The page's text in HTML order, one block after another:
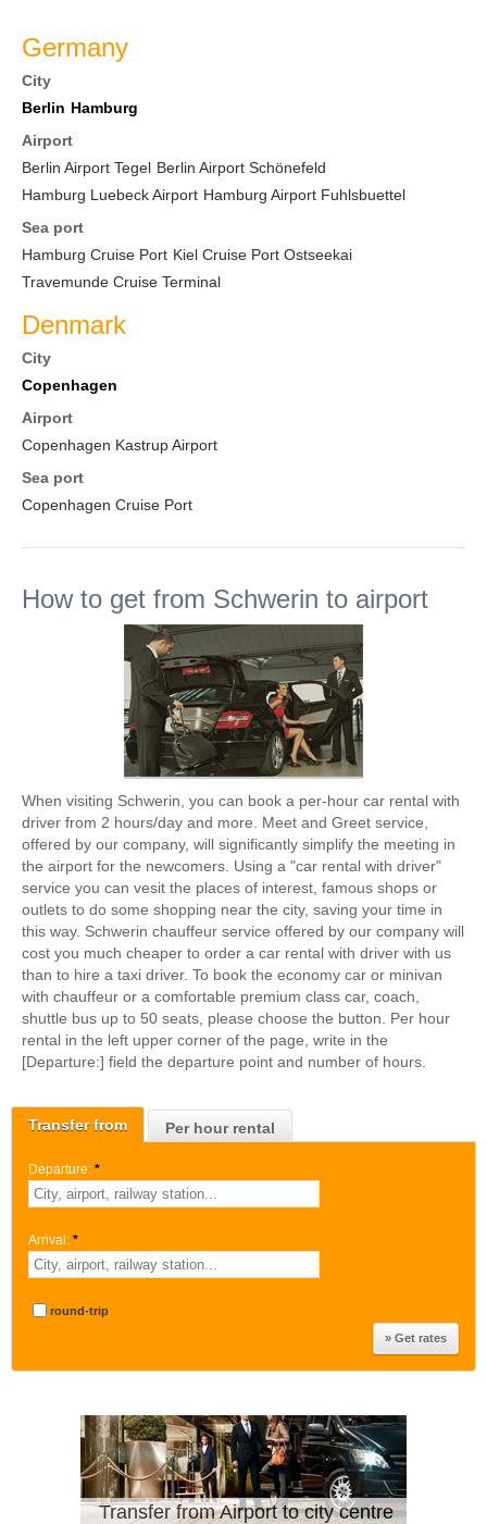
Transfer from Per hour rental
Departure: *
Arrival: *
round-trip
Transfer from Airport to city centre
Germany
City
Berlin Hamburg
Airport
Berlin Airport Tegel Berlin Airport Schönefeld
Hamburg Luebeck Airport Hamburg Airport Fuhlsbuettel
Sea port
Hamburg Cruise Port Kiel Cruise Port Ostseekai
Travemunde Cruise Terminal
Denmark
City
Copenhagen
Airport
Copenhagen Kastrup Airport
Sea port
Copenhagen Cruise Port
How to get from Schwerin to airport
When visiting Schwerin, you can book a per-hour car rental with
driver from 2 hours/day and more. Meet and Greet service,
offered by our company, will significantly simplify the meeting in
the airport for the newcomers. Using a "car rental with driver"
service you can vesit the places of interest, famous shops or
outlets to do some shopping near the city, saving your time in
this way. Schwerin chauffeur service offered by our company will
cost you much cheaper to order a car rental with driver with us
than to hire a taxi driver. To book the economy car or minivan
with chauffeur or a comfortable premium class car, coach,
shuttle bus up to 50 seats, please choose the button. Per hour
rental in the left upper corner of the page, write in the
[Departure:] field the departure point and number of hours.